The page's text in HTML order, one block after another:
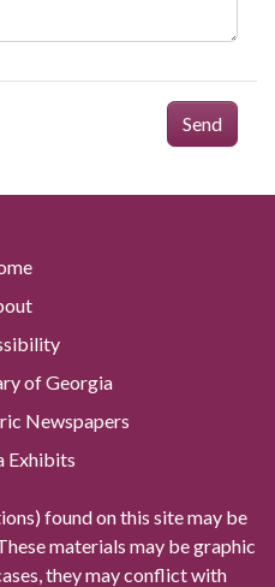
Send
of Georgia
Newspapers
Exhibits
found on this site may be
materials may be graphic
they may conflict with